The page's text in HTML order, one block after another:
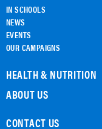
IN SCHOOLS
NEWS
EVENTS
OUR CAMPAIGNS
HEALTH & NUTRITION
ABOUT US
CONTACT US